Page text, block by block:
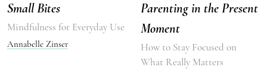
Small Bites
Mindfulness for Everyday Use
Annabelle Zinser
Parenting in the Present
Moment
How to Stay Focused on
What Really Matters